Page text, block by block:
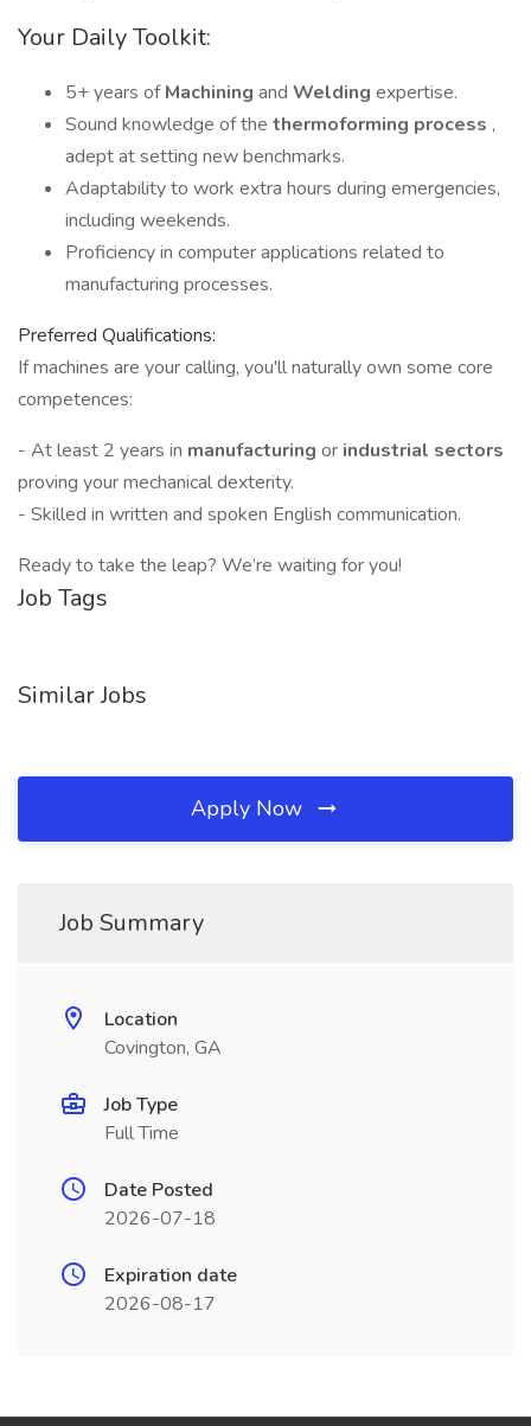
Your Daily Toolkit:
5+ years ofMachining and Welding expertise.
Sound knowledge of the thermoforming process ,
adept at setting new benchmarks.
Adaptability to work extra hours during emergencies,
including weekends.
Proficiency in computer applications related to
manufacturing processes.
Preferred Qualifications:
If machines are your calling, you'll naturally own some core
competences:
- At least 2 years in manufacturing or industrial sectors
proving your mechanical dexterity.
- Skilled in written and spoken English communication.
Ready to take the leap? We’re waiting for you!
Job Tags
Similar Jobs
Apply Now
Job Summary
Location
Covington, GA
Job Type
Full Time
Date Posted
2026-07-18
Expiration date
2026-08-17